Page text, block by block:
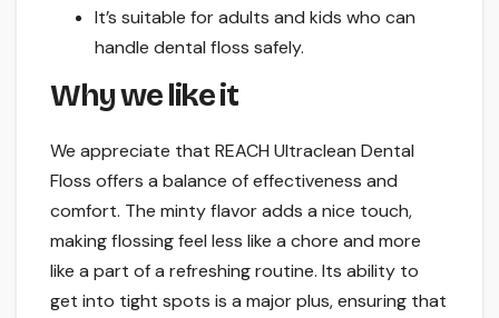
It’s suitable for adults and kids who can
handle dental floss safely.
Why we like it
We appreciate that REACH Ultraclean Dental
Floss offers a balance of effectiveness and
comfort. The minty flavor adds a nice touch,
making flossing feel less like a chore and more
like a part of a refreshing routine. Its ability to
get into tight spots is a major plus, ensuring that